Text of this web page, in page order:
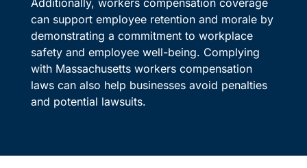
Additionally, workers compensation coverage
can support employee retention and morale by
demonstrating a commitment to workplace
safety and employee well-being. Complying
with Massachusetts workers compensation
laws can also help businesses avoid penalties
and potential lawsuits.